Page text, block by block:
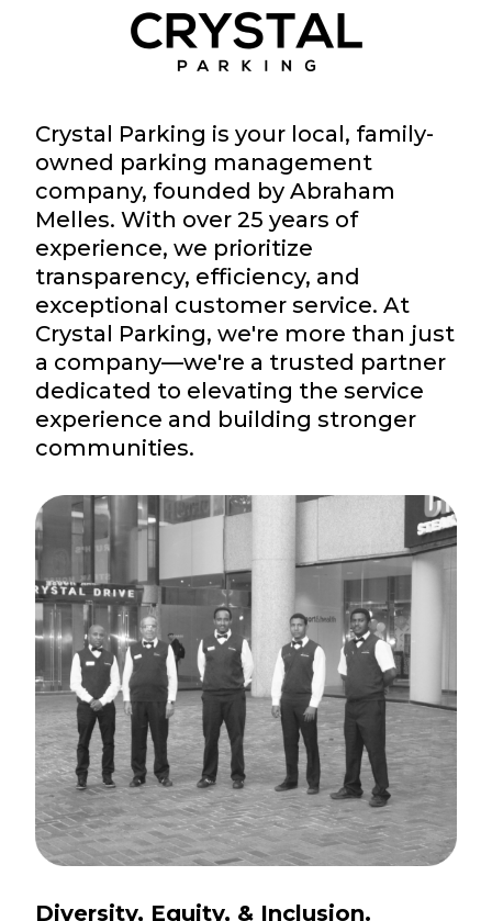
Crystal Parking is your local, family-
owned parking management
company, founded by Abraham
Melles. With over 25 years of
experience, we prioritize
transparency, efficiency, and
exceptional customer service. At
Crystal Parking, we're more than just
a company—we're a trusted partner
dedicated to elevating the service
experience and building stronger
communities.
Diversity, Equity, & Inclusion.